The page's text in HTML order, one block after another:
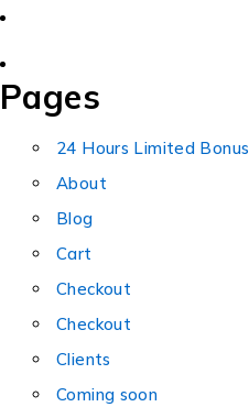
Pages
24 Hours Limited Bonus
About
Blog
Cart
Checkout
Checkout
Clients
Coming soon